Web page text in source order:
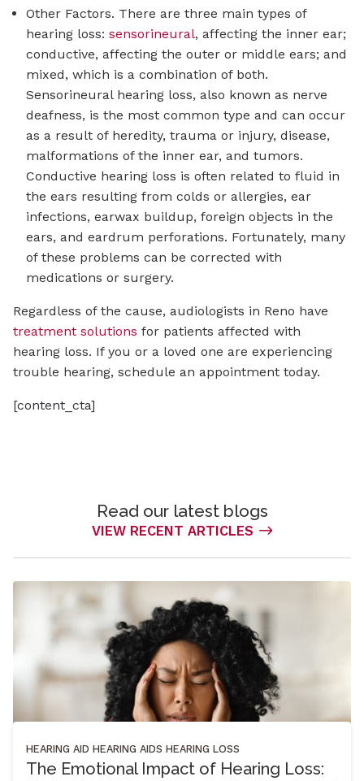
Other Factors. There are three main types of
hearing loss: sensorineural, affecting the inner ear;
conductive, affecting the outer or middle ears; and
mixed, which is a combination of both.
Sensorineural hearing loss, also known as nerve
deafness, is the most common type and can occur
as a result of heredity, trauma or injury, disease,
malformations of the inner ear, and tumors.
Conductive hearing loss is often related to fluid in
the ears resulting from colds or allergies, ear
infections, earwax buildup, foreign objects in the
ears, and eardrum perforations. Fortunately, many
of these problems can be corrected with
medications or surgery.
Regardless of the cause, audiologists in Reno have
treatment solutions for patients affected with
hearing loss. If you or a loved one are experiencing
trouble hearing, schedule an appointment today.
[content_cta]
Read our latest blogs
VIEW RECENT ARTICLES
HEARING AID HEARING AIDS HEARING LOSS
The Emotional Impact of Hearing Loss: